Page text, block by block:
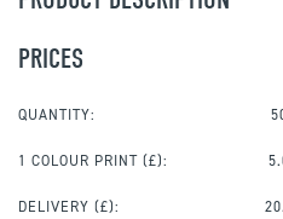
PRICES
QUANTITY:
1 COLOUR PRINT (£):
DELIVERY (£):